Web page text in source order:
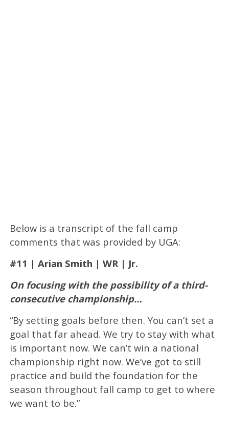
Below is a transcript of the fall camp
comments that was provided by UGA:
#11 | Arian Smith | WR | Jr.
On focusing with the possibility of a third-
consecutive championship…
“By setting goals before then. You can’t set a
goal that far ahead. We try to stay with what
is important now. We can’t win a national
championship right now. We’ve got to still
practice and build the foundation for the
season throughout fall camp to get to where
we want to be.”